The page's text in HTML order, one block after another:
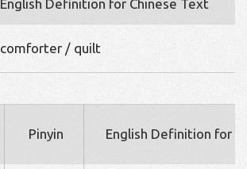
English Definition for Chinese Text
comforter / quilt
Pinyin English Definition for